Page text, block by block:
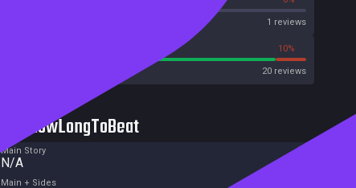
1 reviews
10%
20 reviews
HowLongToBeat
Main Story
N/A
Main + Sides